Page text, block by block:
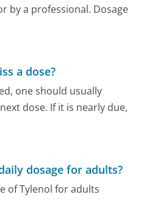
by a professional. Dosage
a dose?
one should usually
dose. If it is nearly due,
dosage for adults?
of Tylenol for adults